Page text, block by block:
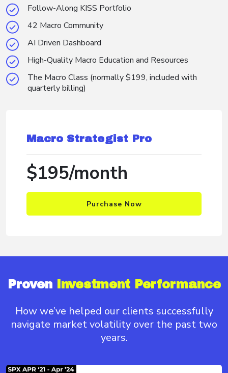
Follow-Along KISS Portfolio
42 Macro Community
AI Driven Dashboard
High-Quality Macro Education and Resources
The Macro Class (normally $199, included with
quarterly billing)
Macro Strategist Pro
$195/month
Purchase Now
Proven Investment Performance
How we’ve helped our clients successfully
navigate market volatility over the past two
years.